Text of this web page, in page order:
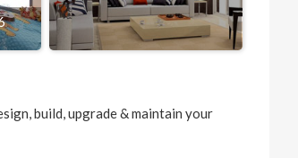
build, upgrade & maintain your